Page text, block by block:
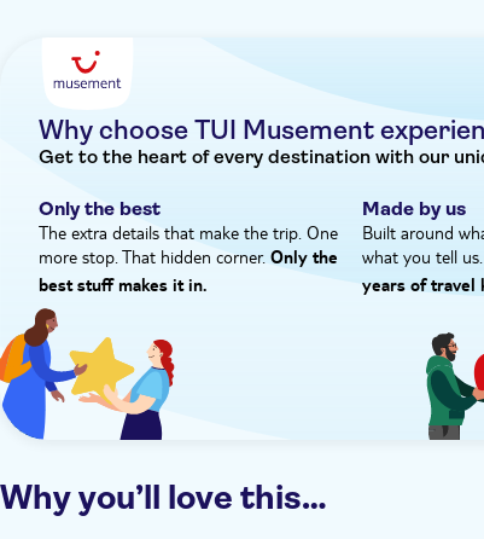
Instant confirmation
Why choose TUI Musement
Get to the heart of every destination with our
Only the best
The extra details that make the trip. One
more stop. That hidden corner. Only the
best stuff makes it in.
Made by us
Built around
what you tell
years of travel
Why you’ll love this…